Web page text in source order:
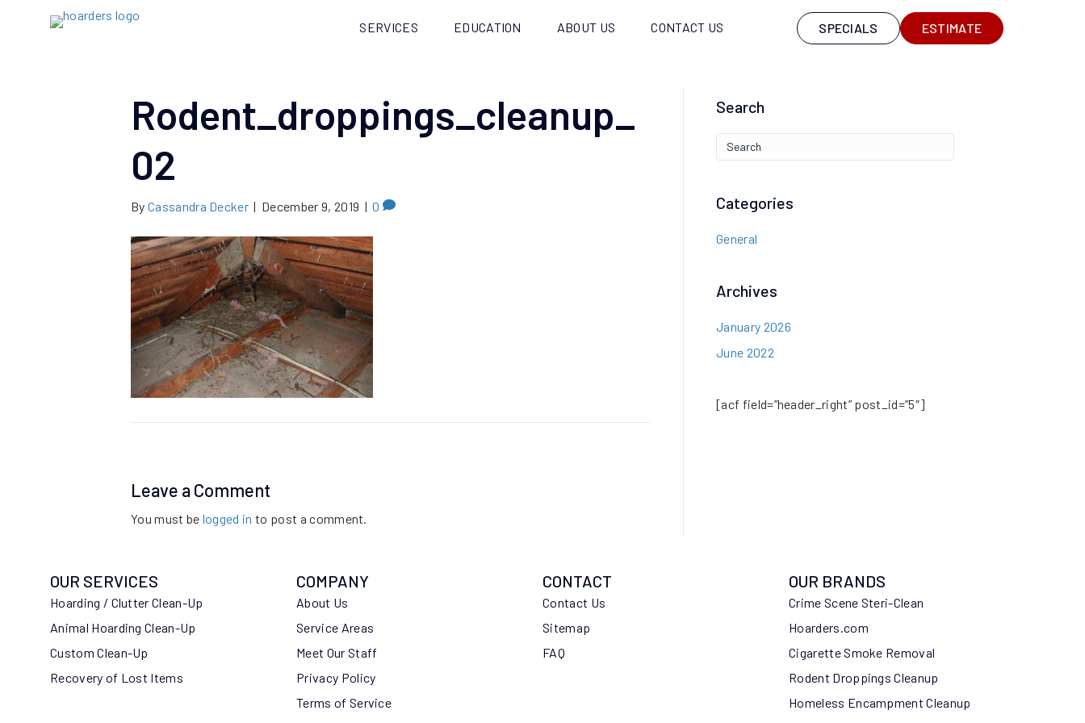
SERVICES EDUCATION ABOUT US CONTACT US SPECIALS ESTIMATE
Rodent_droppings_cleanup_
02
By Cassandra Decker | December 9, 2019 | 0
Leave a Comment
You must be logged in to post a comment.
Search
Categories
General
Archives
January 2026
June 2022
[acf field=”header_right” post_id=”5″]
OUR SERVICES
Hoarding / Clutter Clean-Up
Animal Hoarding Clean-Up
Custom Clean-Up
Recovery of Lost Items
COMPANY
About Us
Service Areas
Meet Our Staff
Privacy Policy
Terms of Service
CONTACT
Contact Us
Sitemap
FAQ
OUR BRANDS
Crime Scene Steri-Clean
Hoarders.com
Cigarette Smoke Removal
Rodent Droppings Cleanup
Homeless Encampment Cleanup